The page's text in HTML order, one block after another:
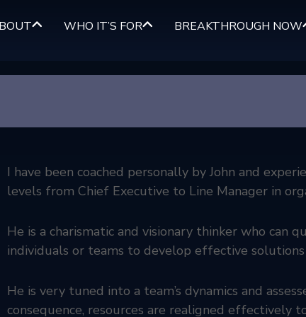
WHO IT’S FOR BREAKTHROUGH NOW
I have been coached personally by John and
levels from Chief Executive to Line Manager in
He is a charismatic and visionary thinker who can
individuals or teams to develop effective
He is very tuned into a team’s dynamics and
consequence, resources are realigned effectively